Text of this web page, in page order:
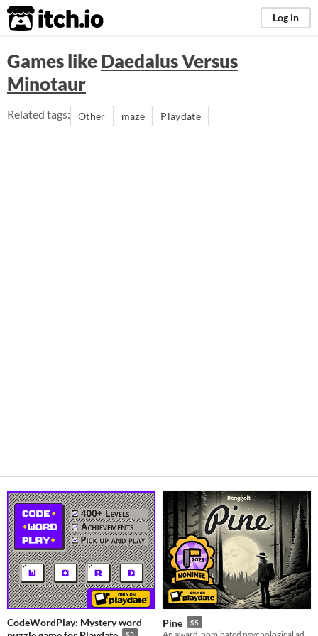
itch.io Log in
Games likeDaedalus Versus
Minotaur
Related tags: Other maze Playdate
CodeWordPlay: Mystery word
Pine $5